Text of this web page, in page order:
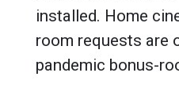
installed. Home
room requests are
pandemic bonus-